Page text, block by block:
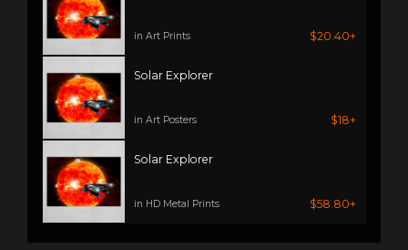
in Art Prints $20.40+
Solar Explorer
in Art Posters $18+
Solar Explorer
in HD Metal Prints $58.80+